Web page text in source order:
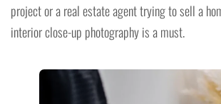
project or a real estate agent trying to sell a
interior close-up photography is a must.